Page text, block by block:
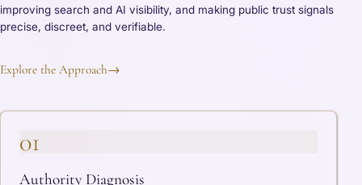
improving search and AI visibility, and making public trust signals
precise, discreet, and verifiable.
Explore the Approach→
01
Authority Diagnosis